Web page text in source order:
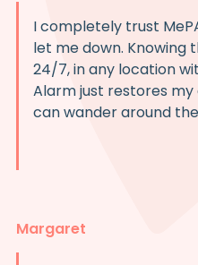
I completely trust
let me down. Knowing
24/7, in any location
Alarm just restores
can wander around
Margaret